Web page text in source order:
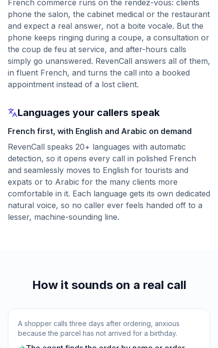
French commerce runs on the rendez-vous: clients
phone the salon, the cabinet medical or the restaurant
and expect a real answer, not a boite vocale. But the
phone keeps ringing during a coupe, a consultation or
the coup de feu at service, and after-hours calls
simply go unanswered. RevenCall answers all of them,
in fluent French, and turns the call into a booked
appointment instead of a lost client.
Languages your callers speak
French first, with English and Arabic on demand
RevenCall speaks 20+ languages with automatic
detection, so it opens every call in polished French
and seamlessly moves to English for tourists and
expats or to Arabic for the many clients more
comfortable in it. Each language gets its own dedicated
natural voice, so no caller ever feels handed off to a
lesser, machine-sounding line.
How it sounds on a real call
A shopper calls three days after ordering, anxious
because the parcel has not arrived for a birthday.